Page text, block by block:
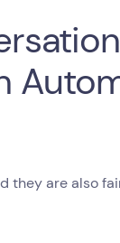
they are also